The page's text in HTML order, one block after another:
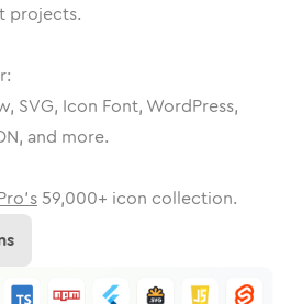
projects.
SVG, Icon Font, WordPress,
and more.
59,000+ icon collection.